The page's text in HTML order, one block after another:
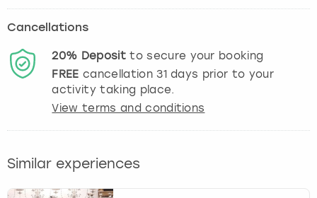
Cancellations
20% Depositto secure your booking
FREE cancellation31days prior to your
activity taking place.
View terms and conditions
Similar experiences